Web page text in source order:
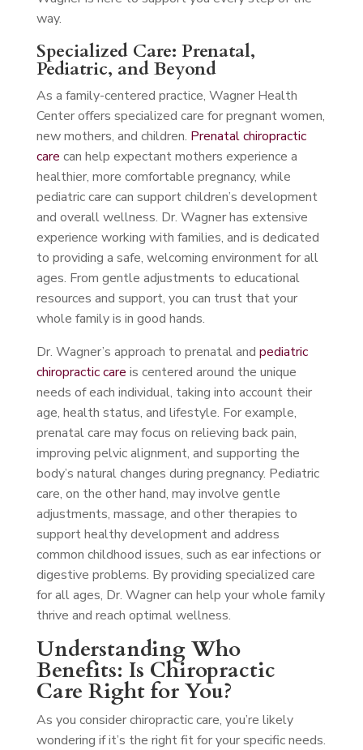
way.
Specialized Care: Prenatal,
Pediatric, and Beyond
As a family-centered practice, Wagner Health
Center offers specialized care for pregnant women,
new mothers, and children. Prenatal chiropractic
care can help expectant mothers experience a
healthier, more comfortable pregnancy, while
pediatric care can support children’s development
and overall wellness. Dr. Wagner has extensive
experience working with families, and is dedicated
to providing a safe, welcoming environment for all
ages. From gentle adjustments to educational
resources and support, you can trust that your
whole family is in good hands.
Dr. Wagner’s approach to prenatal and pediatric
chiropractic care is centered around the unique
needs of each individual, taking into account their
age, health status, and lifestyle. For example,
prenatal care may focus on relieving back pain,
improving pelvic alignment, and supporting the
body’s natural changes during pregnancy. Pediatric
care, on the other hand, may involve gentle
adjustments, massage, and other therapies to
support healthy development and address
common childhood issues, such as ear infections or
digestive problems. By providing specialized care
for all ages, Dr. Wagner can help your whole family
thrive and reach optimal wellness.
Understanding Who
Benefits: Is Chiropractic
Care Right for You?
As you consider chiropractic care, you’re likely
wondering if it’s the right fit for your specific needs.